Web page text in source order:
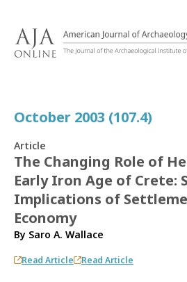
October 2003 (107.4)
Article
The Changing Role of
Early Iron Age of Crete:
Implications of
Economy
By Saro A. Wallace
Read Article Read Article